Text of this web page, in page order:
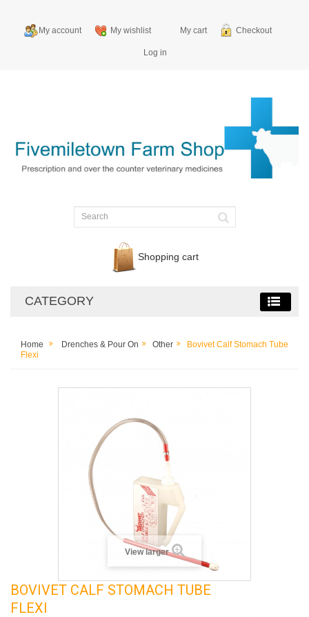
My account My wishlist My cart Checkout
Log in
Shopping cart
CATEGORY
Home Drenches & Pour On Other
Bovivet Calf Stomach Tube
Flexi
View larger
BOVIVET CALF STOMACH TUBE
FLEXI